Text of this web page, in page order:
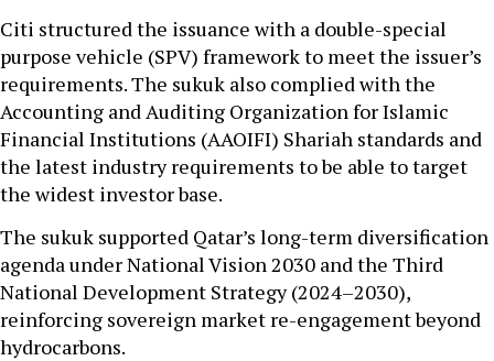
Citi structured the issuance with a double-special
purpose vehicle (SPV) framework to meet the issuer’s
requirements. The sukuk also complied with the
Accounting and Auditing Organization for Islamic
Financial Institutions (AAOIFI) Shariah standards and
the latest industry requirements to be able to target
the widest investor base.
The sukuk supported Qatar’s long-term diversification
agenda under National Vision 2030 and the Third
National Development Strategy (2024–2030),
reinforcing sovereign market re-engagement beyond
hydrocarbons.